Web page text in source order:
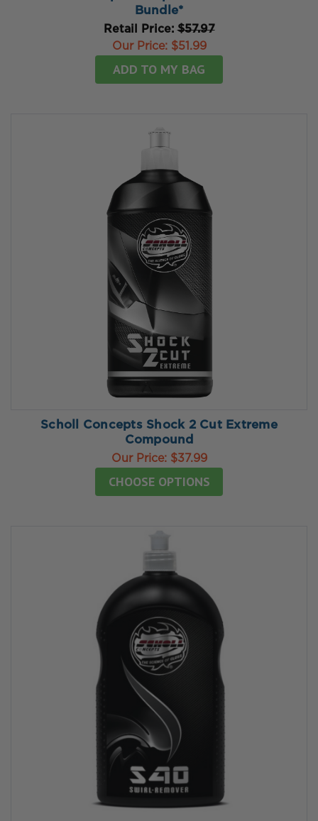
Bundle*
Retail Price:$57.97
Our Price: $51.99
ADD TO MY BAG
Scholl Concepts Shock 2 Cut Extreme
Compound
Our Price: $37.99
CHOOSE OPTIONS